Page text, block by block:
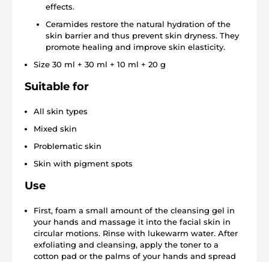
effects.
Ceramides restore the natural hydration of the
skin barrier and thus prevent skin dryness. They
promote healing and improve skin elasticity.
Size 30 ml + 30 ml + 10 ml + 20 g
Suitable for
All skin types
Mixed skin
Problematic skin
Skin with pigment spots
Use
First, foam a small amount of the cleansing gel in
your hands and massage it into the facial skin in
circular motions. Rinse with lukewarm water. After
exfoliating and cleansing, apply the toner to a
cotton pad or the palms of your hands and spread